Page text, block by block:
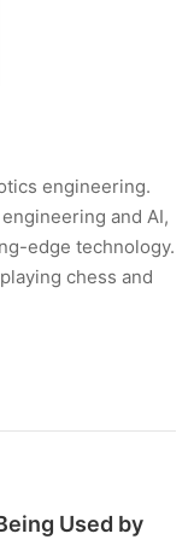
engineering.
and AI,
edge technology.
chess and
Used by